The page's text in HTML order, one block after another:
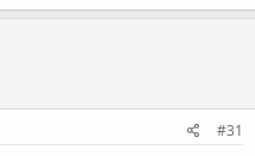
#31